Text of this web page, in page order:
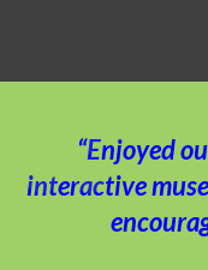
“Enjoyed
interactive